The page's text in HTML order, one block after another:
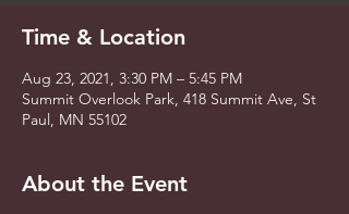
Time & Location
Aug 23, 2021, 3:30 PM – 5:45 PM
Summit Overlook Park, 418 Summit Ave, St
Paul, MN 55102
About the Event